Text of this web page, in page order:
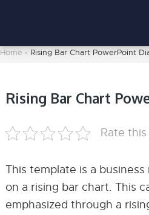
Home - Rising Bar Chart PowerPoint
Rising Bar Chart
Rate
This template is a
on a rising bar chart. This
emphasized through a